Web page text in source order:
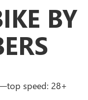
BY
speed: 28+